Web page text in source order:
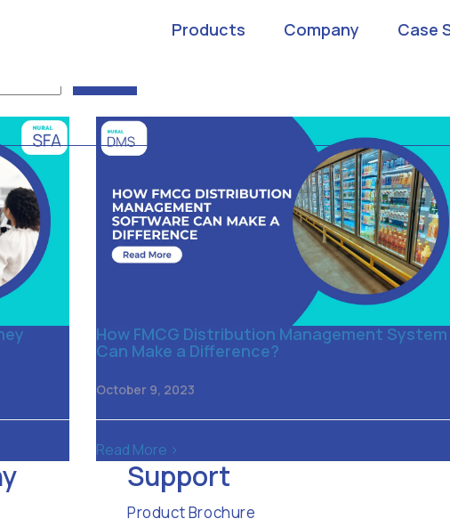
Products Company Case
Management
How FMCG Distribution Management System
Can Make a Difference?
October 9, 2023
Read More >
Support
Product Brochure